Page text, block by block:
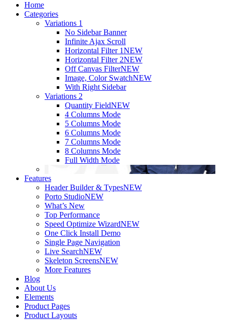
Home
Categories
Variations 1
No Sidebar Banner
Infinite Ajax Scroll
Horizontal Filter 1NEW
Horizontal Filter 2NEW
Off Canvas FilterNEW
Image, Color SwatchNEW
With Right Sidebar
Variations 2
Quantity FieldNEW
4 Columns Mode
5 Columns Mode
6 Columns Mode
7 Columns Mode
8 Columns Mode
Full Width Mode
Features
Header Builder & TypesNEW
Porto StudioNEW
What’s New
Top Performance
Speed Optimize WizardNEW
One Click Install Demo
Single Page Navigation
Live SearchNEW
Skeleton ScreensNEW
More Features
Blog
About Us
Elements
Product Pages
Product Layouts